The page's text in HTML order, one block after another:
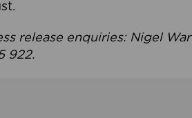
release enquiries: Nigel
922.